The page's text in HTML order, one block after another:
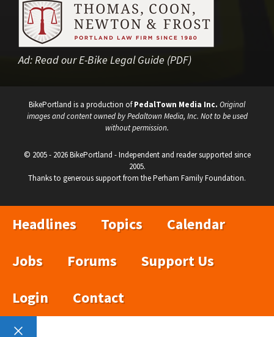
Ad: Read our E-Bike Legal Guide (PDF)
BikePortland is a production ofPedalTown Media Inc. Original
images and content owned by Pedaltown Media, Inc. Not to be used
without permission.
© 2005 - 2026 BikePortland - Independent and reader supported since
2005.
Thanks to generous support from the Perham Family Foundation.
Headlines Topics
Calendar
Jobs
Forums
Support Us
Login
Contact